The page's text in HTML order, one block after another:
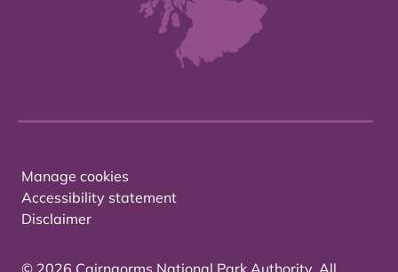
Manage cookies
Accessibility statement
Disclaimer